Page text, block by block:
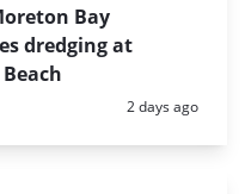
Bay
dredging at
Posted:
2 days ago